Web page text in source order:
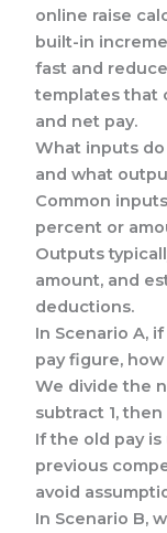
online raise
built-in
fast and
templates that
and net pay.
What inputs
and what
Common
percent or
Outputs
amount, and
deductions.
In Scenario A,
pay figure,
We divide the
subtract 1,
If the old pay
previous
avoid
In Scenario B,